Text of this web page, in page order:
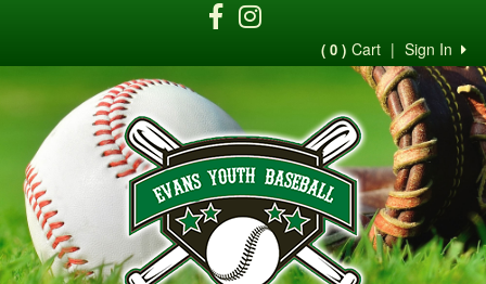
Sign In
|
( 0 ) Cart